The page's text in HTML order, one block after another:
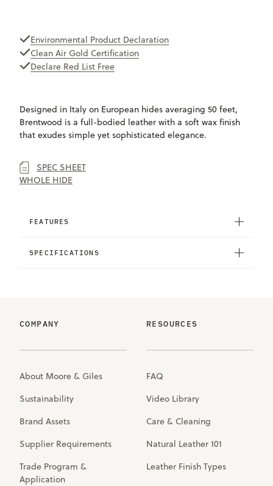
Environmental Product Declaration
Clean Air Gold Certification
Declare Red List Free
Designed in Italy on European hides averaging 50 feet,
Brentwood is a full-bodied leather with a soft wax finish
that exudes simple yet sophisticated elegance.
SPEC SHEET
WHOLE HIDE
FEATURES
SPECIFICATIONS
COMPANY
About Moore & Giles
Sustainability
Brand Assets
Supplier Requirements
Trade Program &
Application
RESOURCES
FAQ
Video Library
Care & Cleaning
Natural Leather 101
Leather Finish Types